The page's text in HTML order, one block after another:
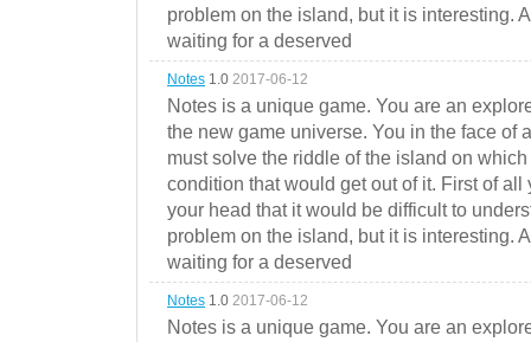
problem on the island, but it is interesting.
waiting for a deserved
Notes 1.0 2017-06-12
Notes is a unique game. You are an
the new game universe. You in the face of
must solve the riddle of the island on
condition that would get out of it. First of
your head that it would be difficult to
problem on the island, but it is interesting.
waiting for a deserved
Notes 1.0 2017-06-12
Notes is a unique game. You are an